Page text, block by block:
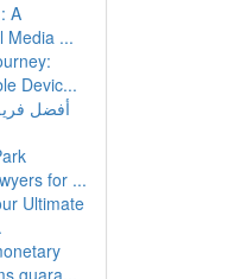
A
Media ...
Devic...
أفضل
for ...
Ultimate
guara...